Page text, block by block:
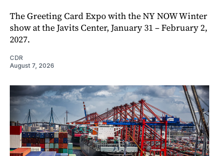
The Greeting Card Expo with the NY NOW Winter
show at the Javits Center, January 31 – February 2,
2027.
CDR
August 7, 2026